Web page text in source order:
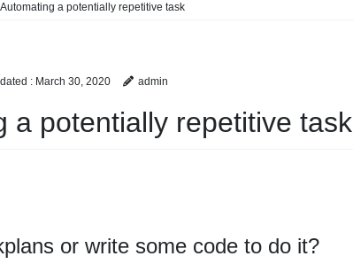
Automating a potentially repetitive task
: March 30, 2020 admin
a potentially repetitive task
or write some code to do it?